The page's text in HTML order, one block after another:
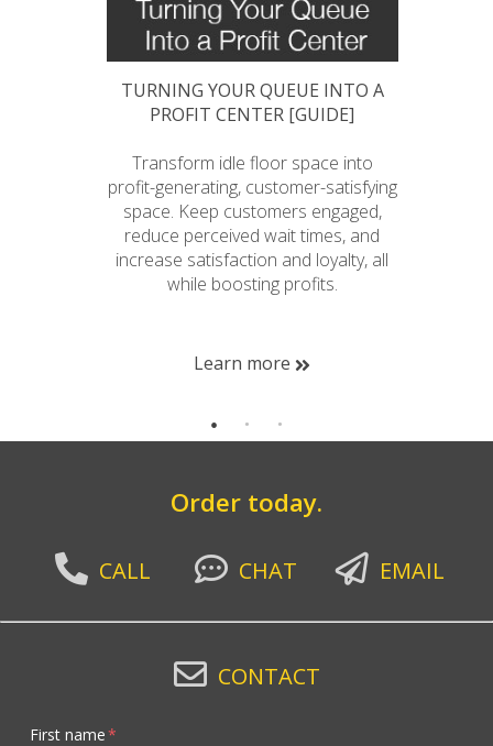
TURNING YOUR QUEUE INTO A
PROFIT CENTER [GUIDE]
Transform idle floor space into
profit-generating, customer-satisfying
space. Keep customers engaged,
reduce perceived wait times, and
increase satisfaction and loyalty, all
while boosting profits.
Learn more
Order today.
CALL CHAT EMAIL
CONTACT
First name*